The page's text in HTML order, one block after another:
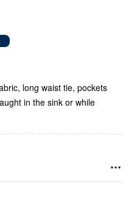
long waist tie, pockets
in the sink or while